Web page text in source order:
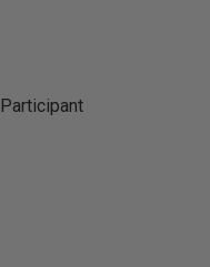
Participant